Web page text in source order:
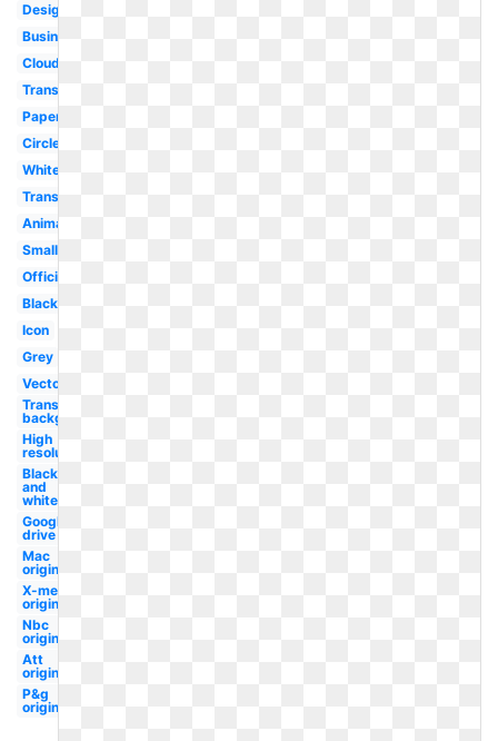
Design
Business
Cloud
Transparente
Paper
Circle
White
Transparent
Animated
Small
Official
Black
Icon
Grey
Vector
Transparent
background
High
resolution
Black
and
white
Google
drive
Mac
original
X-men
original
Nbc
original
Att
original
P&g
original